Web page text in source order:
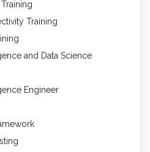
Training
and Data Science
Engineer